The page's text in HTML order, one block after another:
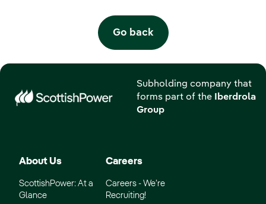
Go back
Subholding company that
forms part of the
Iberdrola
Group
About Us
ScottishPower: At a
Glance
Careers
Careers - We’re
Recruiting!